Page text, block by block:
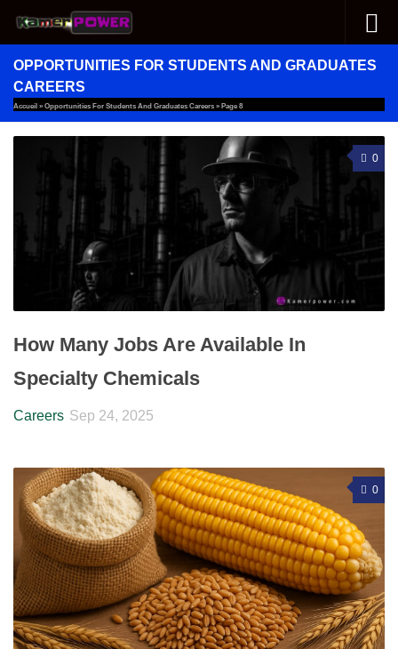
Skip to content
OPPORTUNITIES FOR STUDENTS AND GRADUATES
CAREERS
Accueil » Opportunities For Students And Graduates Careers » Page 8
0
How Many Jobs Are Available In
Specialty Chemicals
Careers Sep 24, 2025
0